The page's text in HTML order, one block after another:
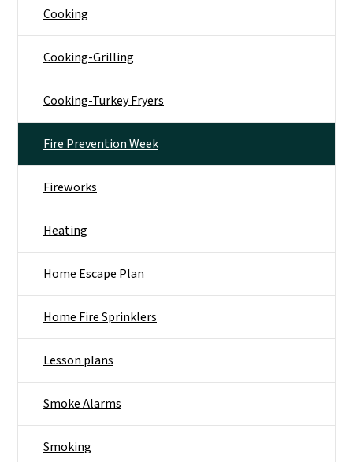
Cooking
Cooking-Grilling
Cooking-Turkey Fryers
Fire Prevention Week
Fireworks
Heating
Home Escape Plan
Home Fire Sprinklers
Lesson plans
Smoke Alarms
Smoking